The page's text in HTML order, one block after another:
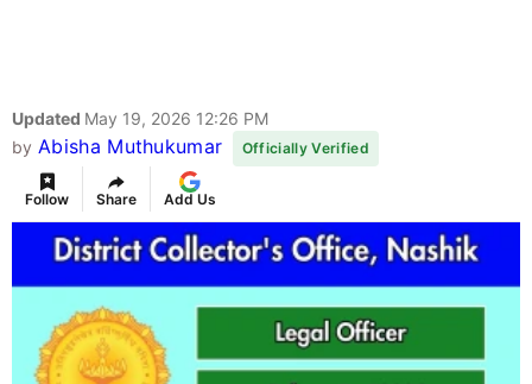
Updated May 19, 2026 12:26 PM
by Abisha Muthukumar Officially Verified
Follow Share Add Us